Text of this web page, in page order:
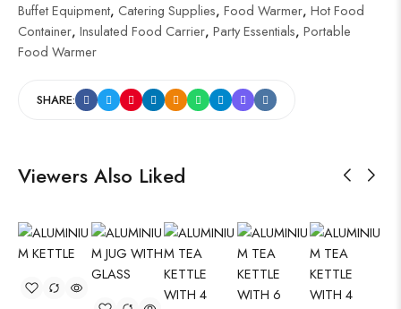
Buffet Equipment, Catering Supplies, Food Warmer, Hot Food
Container, Insulated Food Carrier, Party Essentials, Portable
Food Warmer
SHARE:
Viewers Also Liked